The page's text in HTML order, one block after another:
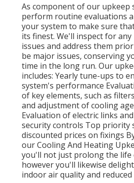
As component of our upkeep
perform routine evaluations
your system to make sure
its finest. We'll inspect for
issues and address them
be major issues, conserving
time in the long run. Our
includes: Yearly tune-ups to
system's performance
of key elements, such as
and adjustment of cooling
Evaluation of electric links
security controls Top priority
discounted prices on fixings
our Cooling And Heating
you'll not just prolong the life
however you'll likewise
indoor air quality and